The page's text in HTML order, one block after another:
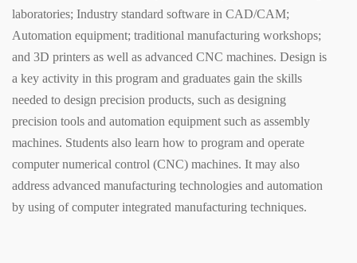
laboratories; Industry standard software in CAD/CAM;
Automation equipment; traditional manufacturing workshops;
and 3D printers as well as advanced CNC machines. Design is
a key activity in this program and graduates gain the skills
needed to design precision products, such as designing
precision tools and automation equipment such as assembly
machines. Students also learn how to program and operate
computer numerical control (CNC) machines. It may also
address advanced manufacturing technologies and automation
by using of computer integrated manufacturing techniques.